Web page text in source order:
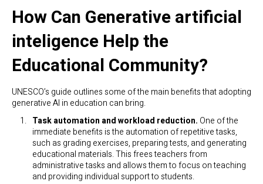
How Can Generative artificial
inteligence Help the
Educational Community?
UNESCO’s guide outlines some of the main benefits that adopting
generative AI in education can bring.
Task automation and workload reduction. One of the
immediate benefits is the automation of repetitive tasks,
such as grading exercises, preparing tests, and generating
educational materials. This frees teachers from
administrative tasks and allows them to focus on teaching
and providing individual support to students.